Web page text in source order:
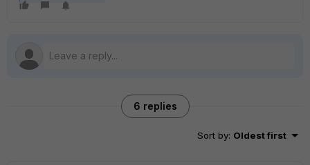
6 replies
Sort by: Oldest first